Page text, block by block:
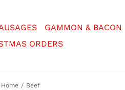
GAMMON & BACON
ORDERS
Home Beef